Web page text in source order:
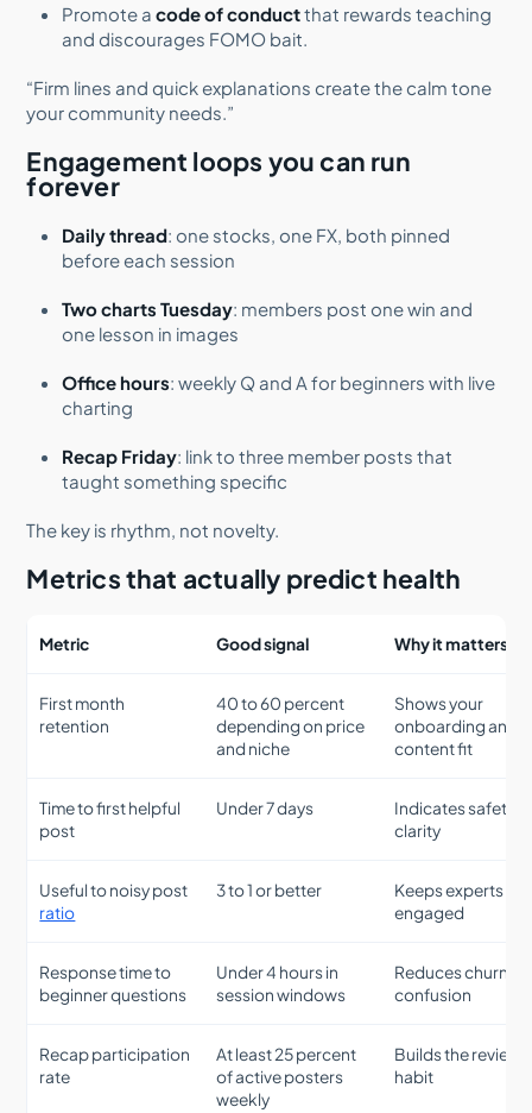
Promote acode of conductthat rewards teaching
and discourages FOMO bait.
“Firm lines and quick explanations create the calm tone
your community needs.”
Engagement loops you can run
forever
Daily thread: one stocks, one FX, both pinned
before each session
Two charts Tuesday: members post one win and
one lesson in images
Office hours: weekly Q and A for beginners with live
charting
Recap Friday: link to three member posts that
taught something specific
The key is rhythm, not novelty.
Metrics that actually predict health
Metric Good signal Why it matters
First month
retention
40 to 60 percent
depending on price
and niche
Shows your
onboarding and
content fit
Time to first helpful
post
Under 7 days
Indicates safety
clarity
Useful to noisy post
ratio
3 to 1 or better
Keeps experts
engaged
Response time to
beginner questions
Under 4 hours in
session windows
Reduces churn
confusion
Recap participation
rate
At least 25 percent
of active posters
weekly
Builds the review
habit